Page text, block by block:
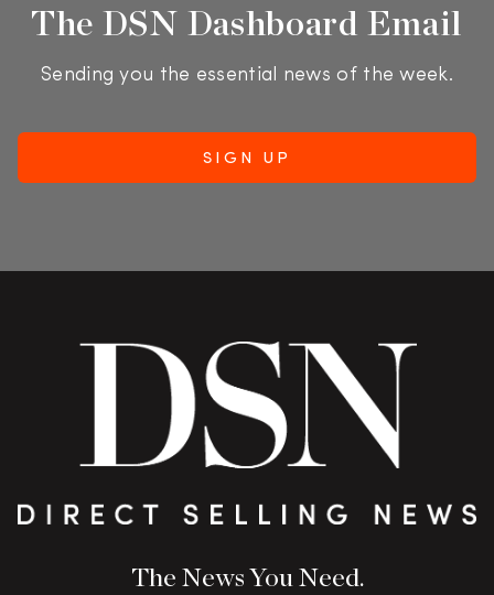
The DSN Dashboard Email
Sending you the essential news of the week.
The News You Need.